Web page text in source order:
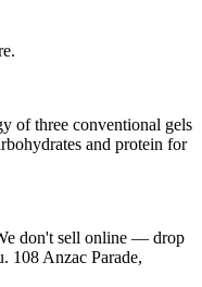
of three conventional gels
and protein for
don't sell online — drop
108 Anzac Parade,